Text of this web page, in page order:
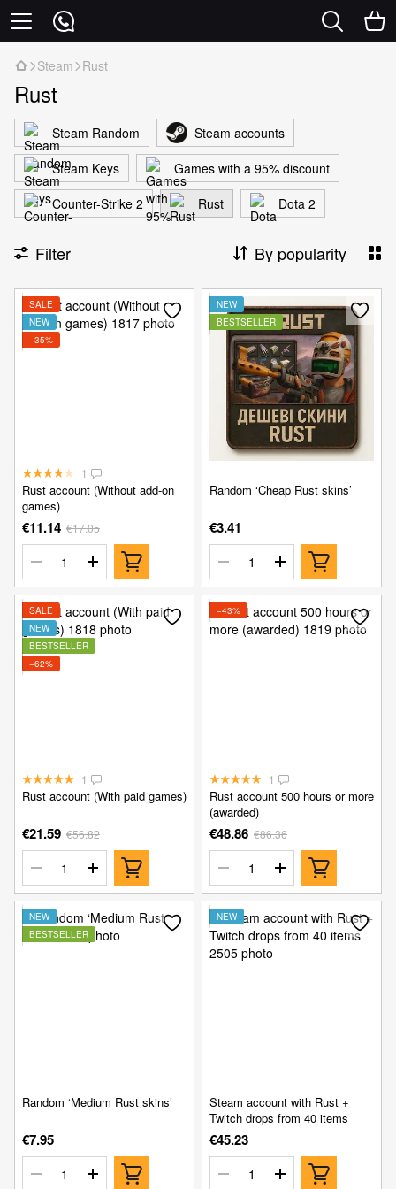
Steam Rust
Rust
Steam Random
Steam accounts
Steam Keys
Games with a 95% discount
Counter-Strike 2
Rust Dota 2
Filter By popularity
SALE
NEW
−35%
1
Rust account (Without add-on
games)
€11.14 €17.05
NEW
BESTSELLER
Random ‘Cheap Rust skins’
€3.41
SALE
NEW
BESTSELLER
−62%
1
Rust account (With paid games)
€21.59 €56.82
−43%
1
Rust account 500 hours or more
(awarded)
€48.86 €86.36
NEW
BESTSELLER
Random ‘Medium Rust skins’
€7.95
NEW
Steam account with Rust +
Twitch drops from 40 items
€45.23